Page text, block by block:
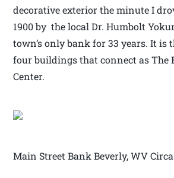
decorative exterior the minute I
1900 by the local Dr. Humbolt
town’s only bank for 33 years. It is
four buildings that connect as The
Center.
Main Street Bank Beverly, WV Circa